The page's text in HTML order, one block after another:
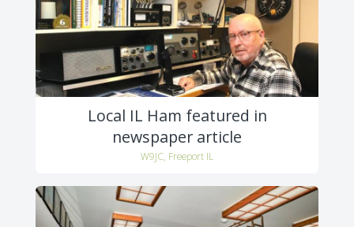
Local IL Ham featured in
newspaper article
W9JC, Freeport IL